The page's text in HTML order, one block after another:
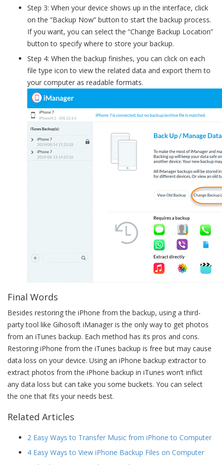
Step 3: When your device shows up in the interface, click
on the “Backup Now” button to start the backup process.
If you want, you can select the “Change Backup Location”
button to specify where to store your backup.
Step 4: When the backup finishes, you can click on each
file type icon to view the related data and export them to
your computer as readable formats.
Final Words
Besides restoring the iPhone from the backup, using a third-
party tool like Gihosoft iManager is the only way to get photos
from an iTunes backup. Each method has its pros and cons.
Restoring iPhone from the iTunes backup is free but may cause
data loss on your device. Using an iPhone backup extractor to
extract photos from the iPhone backup in iTunes won’t inflict
any data loss but can take you some buckets. You can select
the one that fits your needs best.
Related Articles
2 Easy Ways to Transfer Music from iPhone to Computer
4 Easy Ways to View iPhone Backup Files on Computer